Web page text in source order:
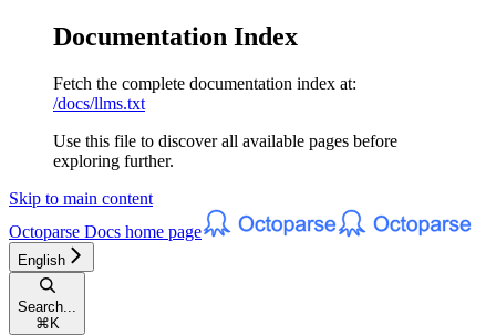
Documentation Index
Fetch the complete documentation index at:
/docs/llms.txt
Use this file to discover all available pages before
exploring further.
Skip to main content
Octoparse Docs home page
English
Search...
⌘ K